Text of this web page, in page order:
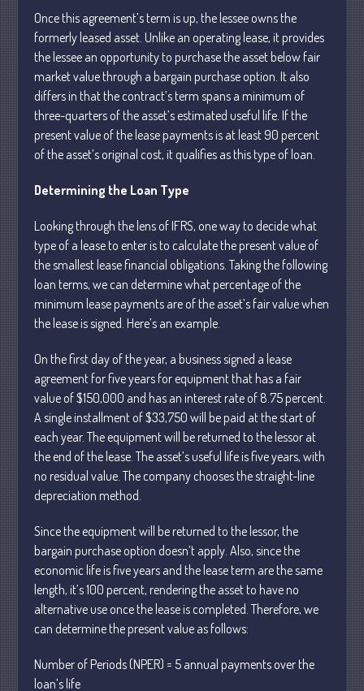
July 2026
May 2026
April 2026
March 2026
February 2026
January 2026
December 2025
September 2025
August 2025
July 2025
June 2025
May 2025
March 2025
February 2025
January 2025
November 2024
August 2024
July 2024
June 2024
May 2024
April 2024
March 2024
Once this agreement’s term is up, the lessee owns the
formerly leased asset. Unlike an operating lease, it provides
the lessee an opportunity to purchase the asset below fair
market value through a bargain purchase option. It also
differs in that the contract’s term spans a minimum of
three-quarters of the asset’s estimated useful life. If the
present value of the lease payments is at least 90 percent
of the asset’s original cost, it qualifies as this type of loan.
Determining the Loan Type
Looking through the lens of IFRS, one way to decide what
type of a lease to enter is to calculate the present value of
the smallest lease financial obligations. Taking the following
loan terms, we can determine what percentage of the
minimum lease payments are of the asset’s fair value when
the lease is signed. Here’s an example.
On the first day of the year, a business signed a lease
agreement for five years for equipment that has a fair
value of $150,000 and has an interest rate of 8.75 percent.
A single installment of $33,750 will be paid at the start of
each year. The equipment will be returned to the lessor at
the end of the lease. The asset’s useful life is five years, with
no residual value. The company chooses the straight-line
depreciation method.
Since the equipment will be returned to the lessor, the
bargain purchase option doesn’t apply. Also, since the
economic life is five years and the lease term are the same
length, it’s 100 percent, rendering the asset to have no
alternative use once the lease is completed. Therefore, we
can determine the present value as follows:
Number of Periods (NPER) = 5 annual payments over the
loan’s life